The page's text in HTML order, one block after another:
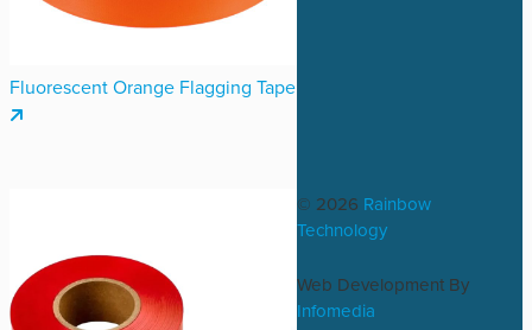
Fluorescent Orange Flagging Tape
© 2026 Rainbow
Technology
Web Development By
Infomedia